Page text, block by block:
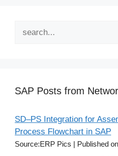
SAP Posts from
SD–PS Integration for
Process Flowchart in SAP
Source:ERP Pics Published